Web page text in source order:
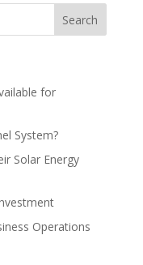
for
System?
Solar Energy
Operations